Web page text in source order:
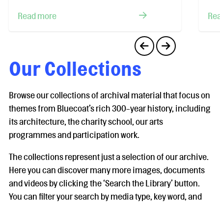
Read more
Our Collections
Browse our collections of archival material that focus on
themes from Bluecoat’s rich 300-year history, including
its architecture, the charity school, our arts
programmes and participation work.
The collections represent just a selection of our archive.
Here you can discover many more images, documents
and videos by clicking the ‘Search the Library’ button.
You can filter your search by media type, key word, and